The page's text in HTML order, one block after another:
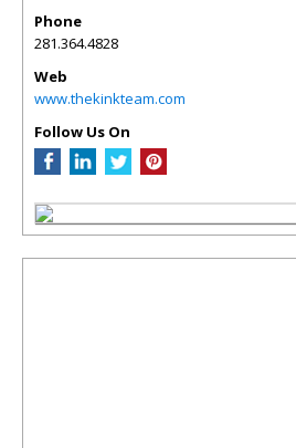
Phone
281.364.4828
Web
www.thekinkteam.com
Follow Us On